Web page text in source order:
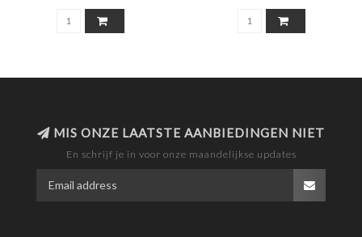
MIS ONZE LAATSTE AANBIEDINGEN NIET
En schrijf je in voor onze maandelijkse updates